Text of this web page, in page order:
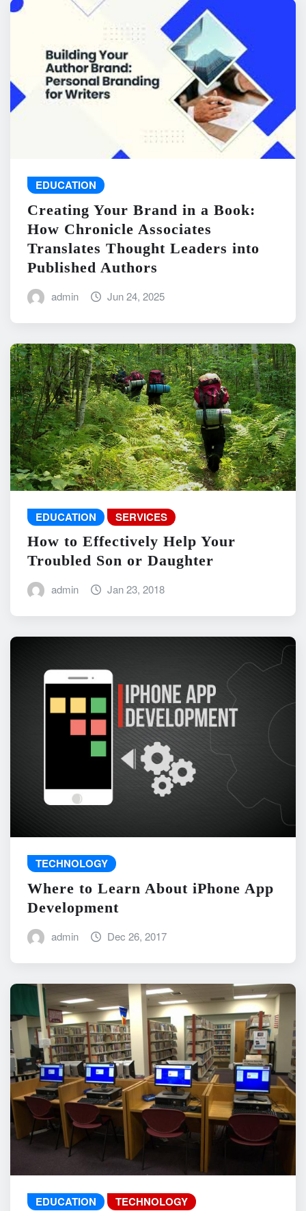
EDUCATION
Creating Your Brand in a Book:
How Chronicle Associates
Translates Thought Leaders into
Published Authors
admin Jun 24, 2025
EDUCATION SERVICES
How to Effectively Help Your
Troubled Son or Daughter
admin Jan 23, 2018
TECHNOLOGY
Where to Learn About iPhone App
Development
admin Dec 26, 2017
EDUCATION TECHNOLOGY